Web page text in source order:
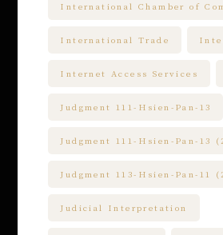
International Chamber of
International Trade
Internet Access Services
Judgment 111-Hsien-Pan-13
Judgment 111-Hsien-Pan-13
Judgment 113-Hsien-Pan-11
Judicial Interpretation